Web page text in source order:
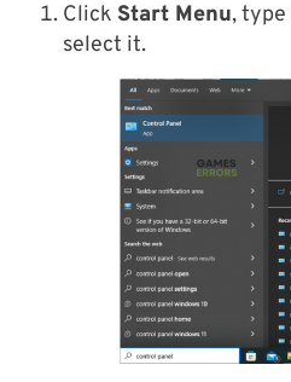
Click Start Menu, type
select it.